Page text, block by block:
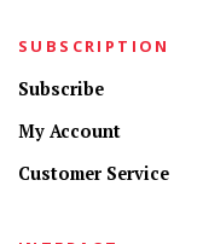
SUBSCRIPTION
Subscribe
My Account
Customer Service